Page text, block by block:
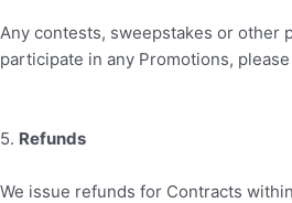
Any contests, sweepstakes or other
participate in any Promotions,
5. Refunds
We issue refunds for Contracts within